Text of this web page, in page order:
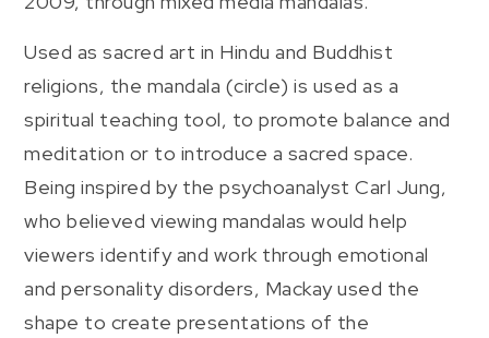
Used as sacred art in Hindu and Buddhist
religions, the mandala (circle) is used as a
spiritual teaching tool, to promote balance and
meditation or to introduce a sacred space.
Being inspired by the psychoanalyst Carl Jung,
who believed viewing mandalas would help
viewers identify and work through emotional
and personality disorders, Mackay used the
shape to create presentations of the